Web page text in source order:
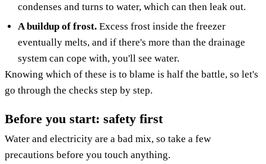
condenses and turns to water, which can then leak out.
A buildup of frost. Excess frost inside the freezer
eventually melts, and if there's more than the drainage
system can cope with, you'll see water.
Knowing which of these is to blame is half the battle, so let's
go through the checks step by step.
Before you start: safety first
Water and electricity are a bad mix, so take a few
precautions before you touch anything.